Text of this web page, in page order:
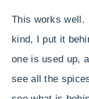
This works well.
kind, I put it
one is used up,
see all the